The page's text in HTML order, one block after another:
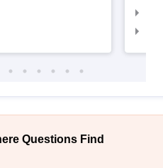
Questions Find